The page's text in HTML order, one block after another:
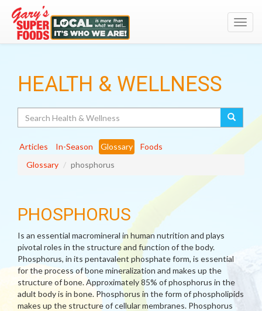
HEALTH & WELLNESS
Articles In-Season Glossary
Foods
Glossary
phosphorus
PHOSPHORUS
Is an essential macromineral in human nutrition and plays
pivotal roles in the structure and function of the body.
Phosphorus, in its pentavalent phosphate form, is essential
for the process of bone mineralization and makes up the
structure of bone. Approximately 85% of phosphorus in the
adult body is in bone. Phosphorus in the form of phospholipids
makes up the structure of cellular membranes. Phosphorus